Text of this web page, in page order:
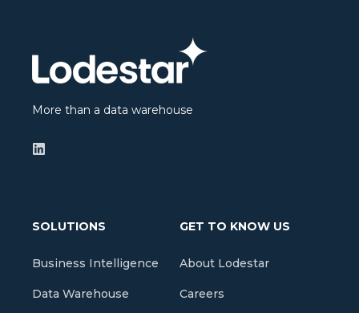
More than a data warehouse
SOLUTIONS
Business Intelligence
Data Warehouse
GET TO KNOW US
About Lodestar
Careers